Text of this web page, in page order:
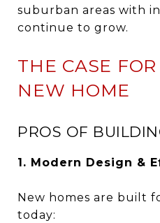
suburban areas with
continue to grow.
THE CASE
NEW HOME
PROS OF
1. Modern Design &
New homes are built
today: